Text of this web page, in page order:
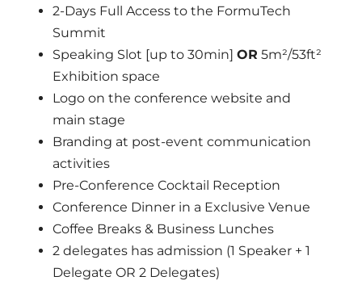
2-Days Full Access to the FormuTech
Summit
Speaking Slot [up to 30min] OR 5m²/53ft²
Exhibition space
Logo on the conference website and
main stage
Branding at post-event communication
activities
Pre-Conference Cocktail Reception
Conference Dinner in a Exclusive Venue
Coffee Breaks & Business Lunches
2 delegates has admission (1 Speaker + 1
Delegate OR 2 Delegates)